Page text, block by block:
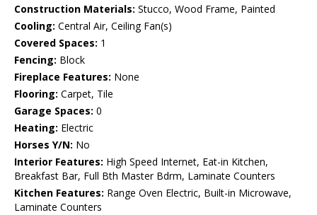
Construction Materials: Stucco, Wood Frame, Painted
Cooling: Central Air, Ceiling Fan(s)
Covered Spaces: 1
Fencing: Block
Fireplace Features: None
Flooring: Carpet, Tile
Garage Spaces: 0
Heating: Electric
Horses Y/N: No
Interior Features: High Speed Internet, Eat-in Kitchen,
Breakfast Bar, Full Bth Master Bdrm, Laminate Counters
Kitchen Features: Range Oven Electric, Built-in Microwave,
Laminate Counters